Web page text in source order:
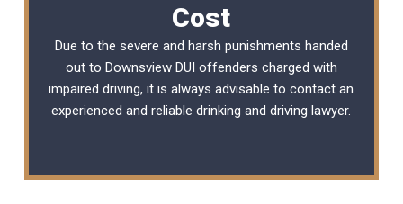
Cost
Due to the severe and harsh punishments handed
out to Downsview DUI offenders charged with
impaired driving, it is always advisable to contact an
experienced and reliabledrinking and driving lawyer.